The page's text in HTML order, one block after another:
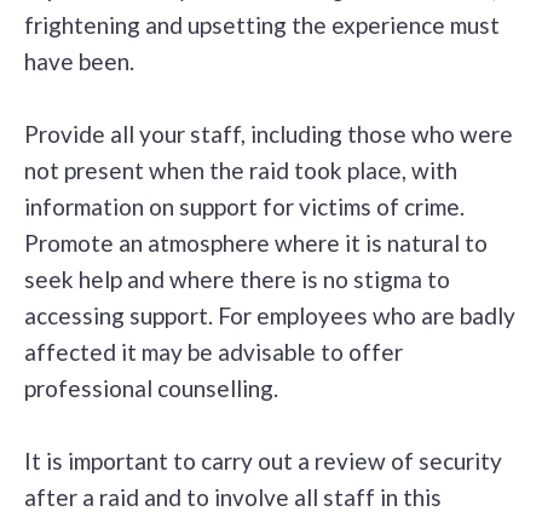
frightening and upsetting the experience must
have been.
Provide all your staff, including those who were
not present when the raid took place, with
information on support for victims of crime.
Promote an atmosphere where it is natural to
seek help and where there is no stigma to
accessing support. For employees who are badly
affected it may be advisable to offer
professional counselling.
It is important to carry out a review of security
after a raid and to involve all staff in this